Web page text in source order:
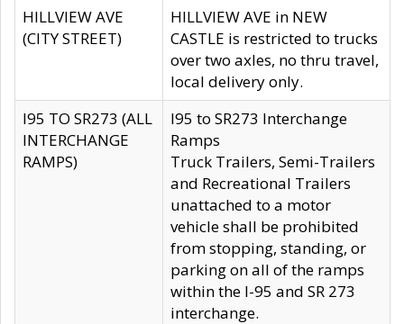
HILLVIEW AVE
(CITY STREET)
HILLVIEW AVE in NEW
CASTLE is restricted to trucks
over two axles, no thru travel,
local delivery only.
I95 TO SR273 (ALL
INTERCHANGE
RAMPS)
I95 to SR273 Interchange
Ramps
Truck Trailers, Semi-Trailers
and Recreational Trailers
unattached to a motor
vehicle shall be prohibited
from stopping, standing, or
parking on all of the ramps
within the I-95 and SR 273
interchange.